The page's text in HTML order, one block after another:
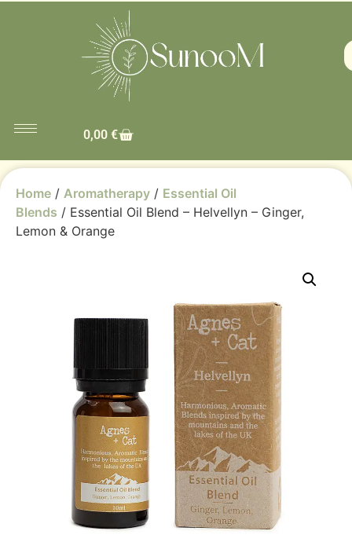
0,00 €
Home / Aromatherapy / Essential Oil
Blends / Essential Oil Blend – Helvellyn – Ginger,
Lemon & Orange